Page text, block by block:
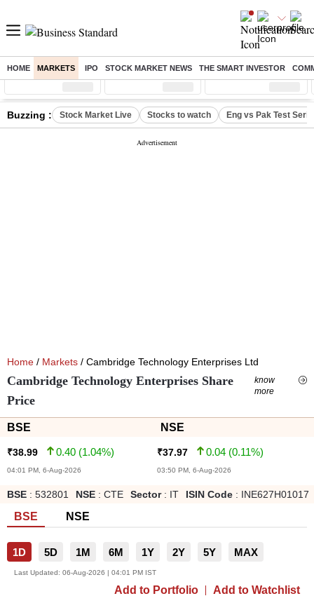
HOME MARKETS IPO STOCK MARKET NEWS THE SMART INVESTOR
Sensex ( %) Nifty ( %) Nifty Midcap ( %)
Buzzing : Stock Market Live Stocks to watch Eng vs Pak Test
Home / Markets / Cambridge Technology Enterprises Ltd
Cambridge Technology Enterprises Share
Price
know
more
BSE NSE
₹38.99 0.40 (1.04%)
04:01 PM, 6-Aug-2026
₹37.97 0.04 (0.11%)
03:50 PM, 6-Aug-2026
BSE : 532801 NSE : CTE Sector: IT ISIN Code : INE627H01017
BSE NSE
1D 5D 1M 6M 1Y 2Y 5Y MAX
Last Updated: 06-Aug-2026 | 04:01 PM IST
Add to Portfolio Add to Watchlist